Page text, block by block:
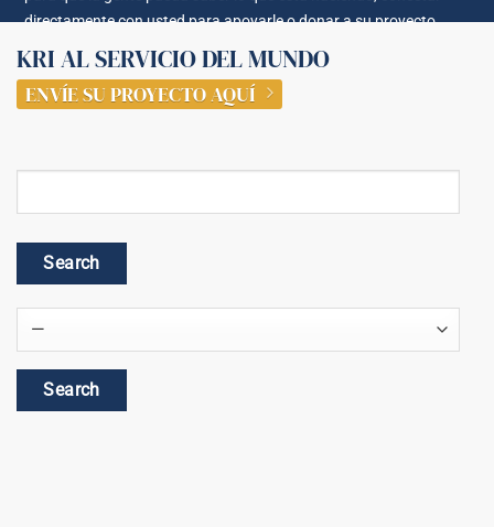
directamente con usted para apoyarle o donar a su proyecto.
KRI AL SERVICIO DEL MUNDO
ENVÍE SU PROYECTO AQUÍ